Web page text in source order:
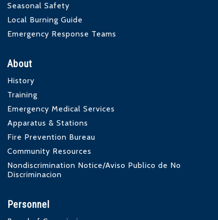
Seasonal Safety
Local Burning Guide
Emergency Response Teams
About
History
Training
Emergency Medical Services
Apparatus & Stations
Fire Prevention Bureau
Community Resources
Nondiscrimination Notice/Aviso Publico de No
Discriminacion
Personnel